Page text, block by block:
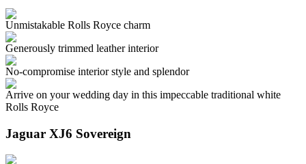
Unmistakable Rolls Royce charm
Generously trimmed leather interior
No-compromise interior style and splendor
Arrive on your wedding day in this impeccable traditional white
Rolls Royce
Jaguar XJ6 Sovereign